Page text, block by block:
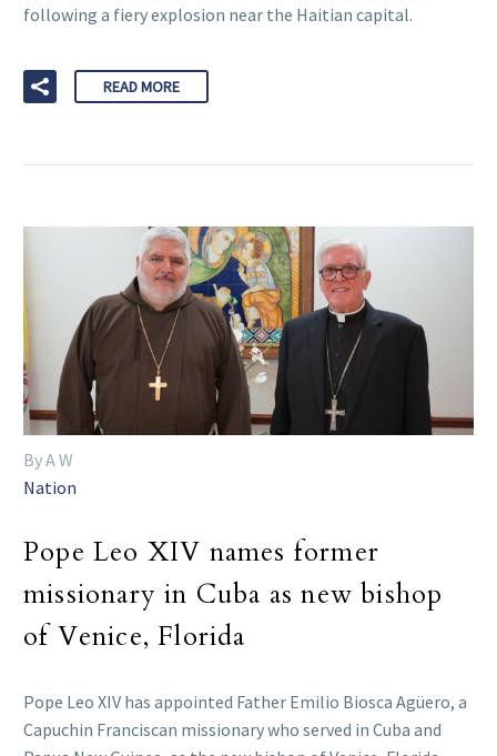
following a fiery explosion near the Haitian capital.
READ MORE
By A W
Nation
Pope Leo XIV names former
missionary in Cuba as new bishop
of Venice, Florida
Pope Leo XIV has appointed Father Emilio Biosca Agüero, a
Capuchin Franciscan missionary who served in Cuba and